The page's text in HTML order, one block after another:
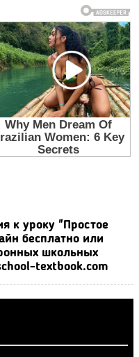
к уроку "Простое
бесплатно или
школьных
textbook.com